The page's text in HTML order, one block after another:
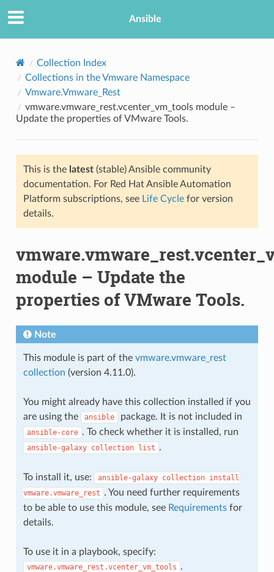
Ansible
Collection Index
Collections in the Vmware Namespace
Vmware.Vmware_Rest
vmware.vmware_rest.vcenter_vm_tools module –
Update the properties of VMware Tools.
This is the latest(stable) Ansible community
documentation. For Red Hat Ansible Automation
Platform subscriptions, see Life Cyclefor version
details.
module – Update the
properties of VMware Tools.
Note
This module is part of the vmware.vmware_rest
collection (version 4.11.0).
You might already have this collection installed if you
are using the
ansible package. It is not included in
ansible-core . To check whether it is installed, run
ansible-galaxy collection list .
To install it, use: ansible-galaxy collection install
vmware.vmware_rest . You need further requirements
to be able to use this module, see Requirementsfor
details.
To use it in a playbook, specify:
vmware.vmware_rest.vcenter_vm_tools .